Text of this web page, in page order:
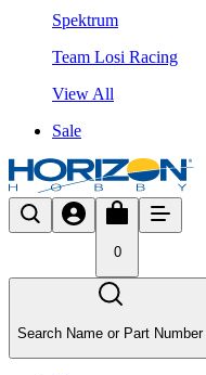
Spektrum
Team Losi Racing
View All
Sale
0
Search Name or Part Number